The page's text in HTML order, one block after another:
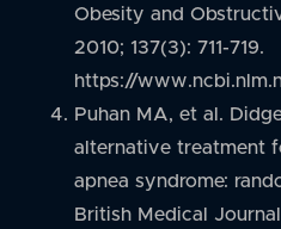
Obesity and
2010; 137(3): 711-719.
https://
Puhan MA, et al.
alternative treatment
apnea syndrome:
British Medical